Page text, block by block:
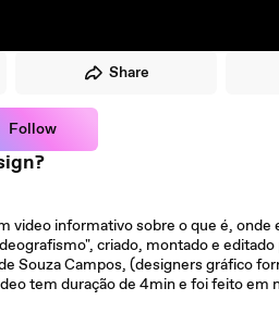
Share
Follow
video informativo sobre o que é,
criado, montado e
Souza Campos, (designers gráfico
tem duração de 4min e foi feito em